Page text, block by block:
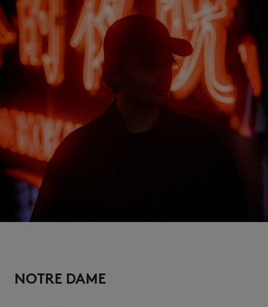
NEW IN
NOTRE DAME